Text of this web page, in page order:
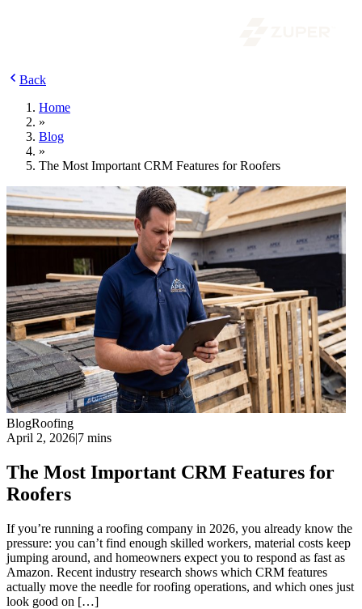
Back
Home
»
Blog
»
The Most Important CRM Features for Roofers
BlogRoofing
April 2, 2026|7 mins
The Most Important CRM Features for
Roofers
If you’re running a roofing company in 2026, you already know the
pressure: you can’t find enough skilled workers, material costs keep
jumping around, and homeowners expect you to respond as fast as
Amazon. Recent industry research shows which CRM features
actually move the needle for roofing operations, and which ones just
look good on […]